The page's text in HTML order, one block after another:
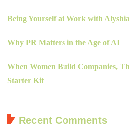
Being Yourself at Work with
Why PR Matters in the Age of AI
When Women Build Companies,
Starter Kit
Recent Comments